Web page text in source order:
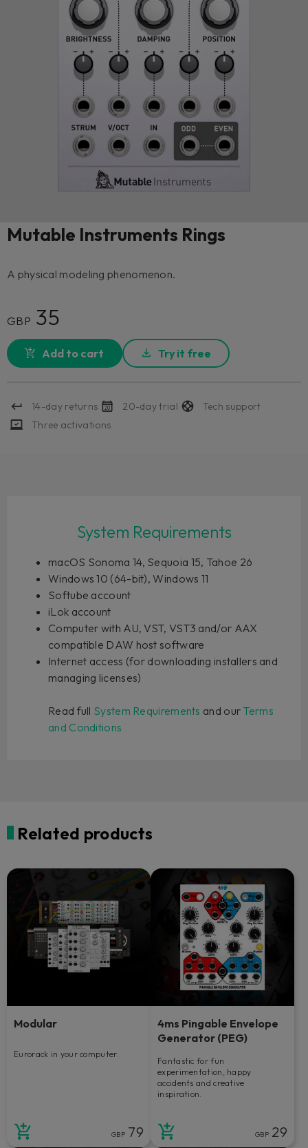
Mutable Instruments Rings
A physical modeling phenomenon.
GBP 35
Add to cart Try it free
14-day returns 20-day trial
Tech support
Three activations
System Requirements
macOS Sonoma 14, Sequoia 15, Tahoe 26
Windows 10 (64-bit), Windows 11
Softube account
iLok account
Computer with AU, VST, VST3 and/or AAX
compatible DAW host software
Internet access (for downloading installers and
managing licenses)
Read full System Requirements and our Terms
and Conditions
Related products
Modular
Eurorack in your computer.
GBP 79
4ms Pingable Envelope
Generator (PEG)
Fantastic for fun
experimentation, happy
accidents and creative
inspiration.
GBP 29